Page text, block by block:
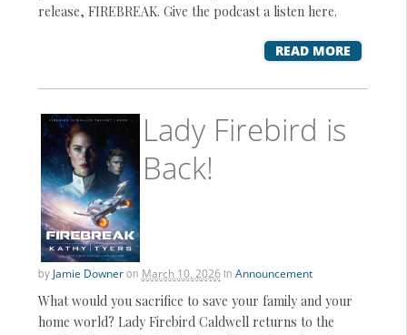
release, FIREBREAK. Give the podcast a listen here.
READ MORE
Lady Firebird is
Back!
by Jamie Downeron March 10, 2026 in Announcement
What would you sacrifice to save your family and your
home world? Lady Firebird Caldwell returns to the